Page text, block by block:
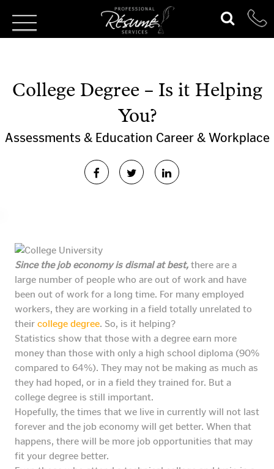
College Degree – Is it Helping
You?
Assessments & Education Career & Workplace
Since the job economy is dismal at best, there are a
large number of people who are out of work and have
been out of work for a long time. For many employed
workers, they are working in a field totally unrelated to
their college degree. So, is it helping?
Statistics show that those with a degree earn more
money than those with only a high school diploma (90%
compared to 64%). They may not be making as much as
they had hoped, or in a field they trained for. But a
college degree is still important.
Hopefully, the times that we live in currently will not last
forever and the job economy will get better. When that
happens, there will be more job opportunities that may
fit your degree better.